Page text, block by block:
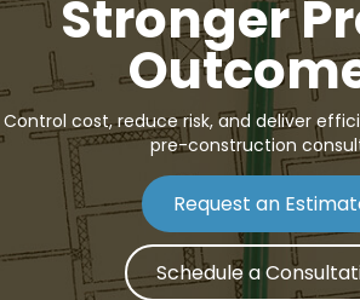
Stronger
Control cost, reduce risk, and deliver
pre-construction
Request an
Schedule a